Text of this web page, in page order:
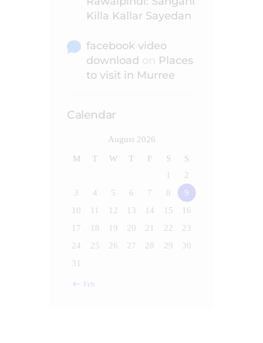
Killa Kallar Sayedan
facebook video
download
Places
to visit in Murree
Calendar
August 2026
M T W T F S
S
1
2
3
4 5 6 7 8
9
10
11 12 13 14 15
16
17
18 19 20 21 22
23
24
25 26 27 28 29
30
31
« Feb